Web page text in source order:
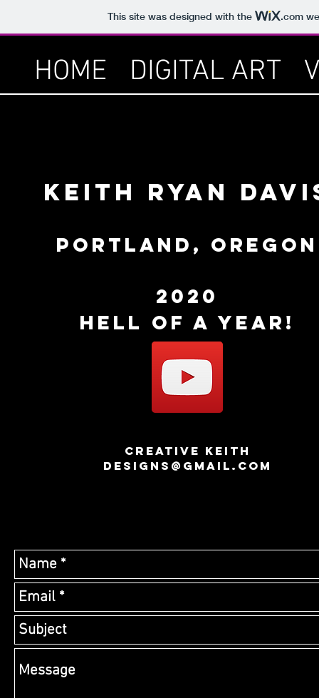
This site was designed with the .com
HOME DIGITAL ART
Keith Ryan
PORTLAND, OREGON
2020
hell of a year!
creative keith
designs@GMAIL.COM